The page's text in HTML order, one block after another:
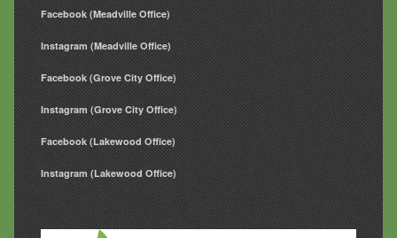
Facebook (Meadville Office)
Instagram (Meadville Office)
Facebook (Grove City Office)
Instagram (Grove City Office)
Facebook (Lakewood Office)
Instagram (Lakewood Office)